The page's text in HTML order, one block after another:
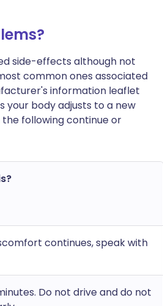
side-effects although not
common ones associated
information leaflet
your body adjusts to a new
following continue or
continues, speak with
Do not drive and do not